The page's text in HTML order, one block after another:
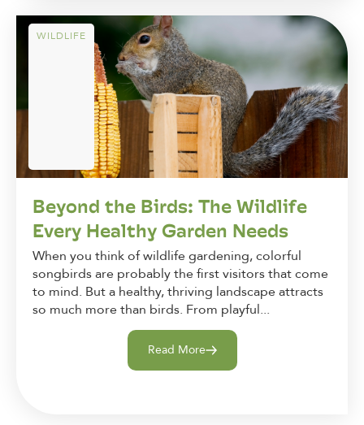
WILDLIFE
Beyond the Birds: The Wildlife
Every Healthy Garden Needs
When you think of wildlife gardening, colorful
songbirds are probably the first visitors that come
to mind. But a healthy, thriving landscape attracts
so much more than birds. From playful...
Read More